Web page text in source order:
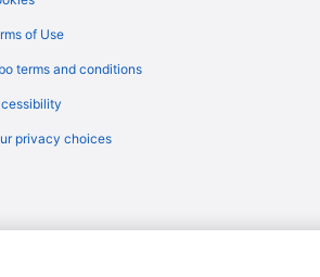
in Las Vegas
Station Hotel & Casino
of Use
terms and conditions
privacy choices